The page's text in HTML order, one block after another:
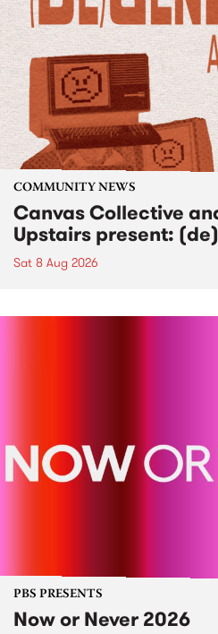
COMMUNITY NEWS
Canvas Collective
Upstairs present:
Sat 8 Aug 2026
PBS PRESENTS
Now or Never 2026